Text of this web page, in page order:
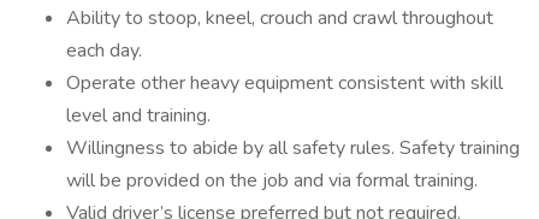
Ability to stoop, kneel, crouch and crawl throughout
each day.
Operate other heavy equipment consistent with skill
level and training.
Willingness to abide by all safety rules. Safety training
will be provided on the job and via formal training.
Valid driver’s license preferred but not required.